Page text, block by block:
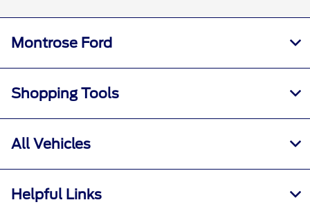
Montrose Ford
Shopping Tools
All Vehicles
Helpful Links